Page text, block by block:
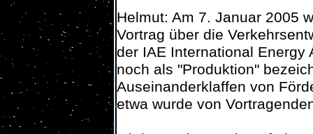
Helmut: Am 7. Januar 2005
Vortrag über die
der IAE International Energy
noch als "Produktion"
Auseinanderklaffen von
etwa wurde von